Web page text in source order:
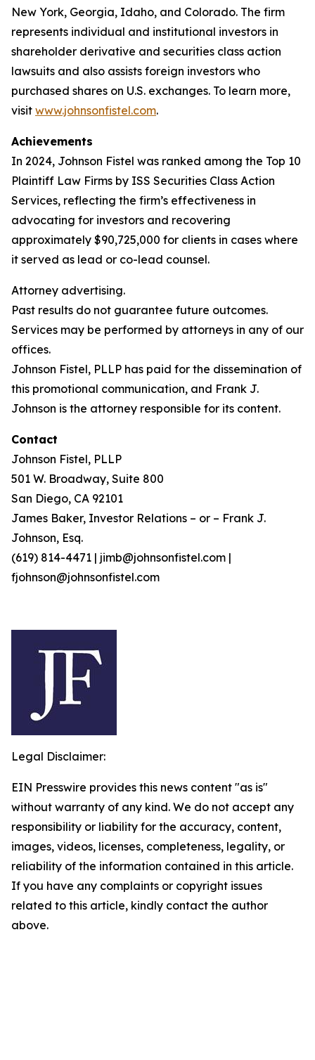
New York, Georgia, Idaho, and Colorado. The firm
represents individual and institutional investors in
shareholder derivative and securities class action
lawsuits and also assists foreign investors who
purchased shares on U.S. exchanges. To learn more,
visit www.johnsonfistel.com.
Achievements
In 2024, Johnson Fistel was ranked among the Top 10
Plaintiff Law Firms by ISS Securities Class Action
Services, reflecting the firm’s effectiveness in
advocating for investors and recovering
approximately $90,725,000 for clients in cases where
it served as lead or co-lead counsel.
Attorney advertising.
Past results do not guarantee future outcomes.
Services may be performed by attorneys in any of our
offices.
Johnson Fistel, PLLP has paid for the dissemination of
this promotional communication, and Frank J.
Johnson is the attorney responsible for its content.
Contact
Johnson Fistel, PLLP
501 W. Broadway, Suite 800
San Diego, CA 92101
James Baker, Investor Relations – or – Frank J.
Johnson, Esq.
(619) 814-4471 | jimb@johnsonfistel.com |
fjohnson@johnsonfistel.com
Legal Disclaimer:
EIN Presswire provides this news content "as is"
without warranty of any kind. We do not accept any
responsibility or liability for the accuracy, content,
images, videos, licenses, completeness, legality, or
reliability of the information contained in this article.
If you have any complaints or copyright issues
related to this article, kindly contact the author
above.